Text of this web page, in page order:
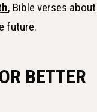
, Bible verses about
future.
BETTER